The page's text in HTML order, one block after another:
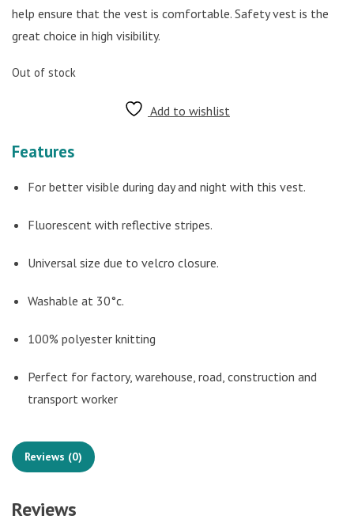
help ensure that the vest is comfortable. Safety vest is the
great choice in high visibility.
Out of stock
Add to wishlist
Features
For better visible during day and night with this vest.
Fluorescent with reflective stripes.
Universal size due to velcro closure.
Washable at 30°c.
100% polyester knitting
Perfect for factory, warehouse, road, construction and
transport worker
Reviews (0)
Reviews